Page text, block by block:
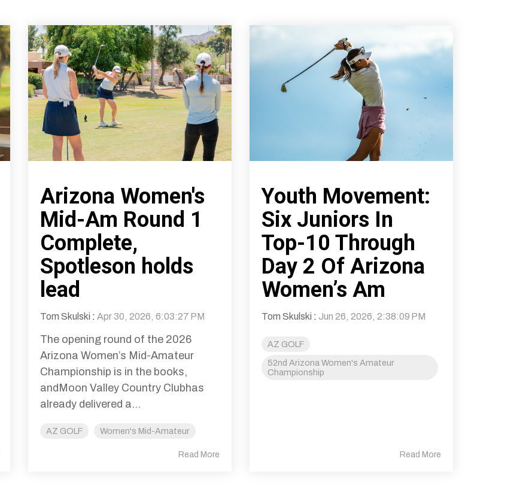
Arizona Women's
Mid-Am Round 1
Complete,
Spotleson holds
lead
Tom Skulski : Apr 30, 2026, 6:03:27 PM
The opening round of the 2026
Arizona Women’s Mid-Amateur
Championship is in the books,
andMoon Valley Country Clubhas
already delivered a...
AZ GOLF Women's Mid-Amateur
Read More
Youth Movement:
Six Juniors In
Top-10 Through
Day 2 Of Arizona
Women’s Am
Tom Skulski : Jun 26, 2026, 2:38:09 PM
AZ GOLF
52nd Arizona Women's Amateur
Championship
Read More